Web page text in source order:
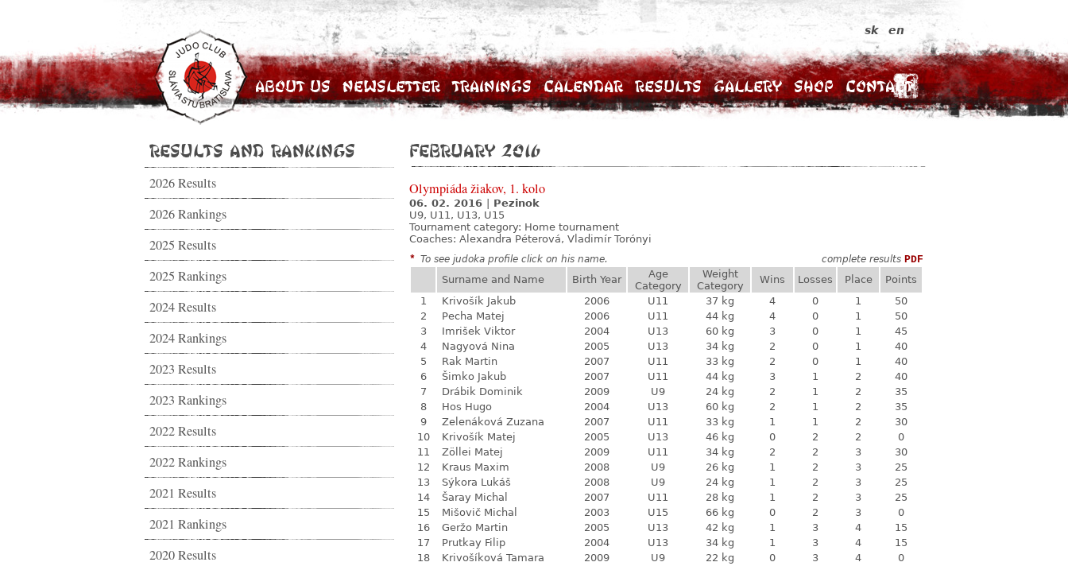
About Us Newsletter Trainings Calendar Results Gallery Shop Contact
sk en
Results and Rankings
2026 Results
2026 Rankings
2025 Results
2025 Rankings
2024 Results
2024 Rankings
2023 Results
2023 Rankings
2022 Results
2022 Rankings
2021 Results
2021 Rankings
2020 Results
February 2016
Olympiáda žiakov, 1. kolo
06. 02. 2016
Pezinok
U9, U11, U13, U15
Tournament category: Home tournament
Coaches: Alexandra Péterová, Vladimír Torónyi
* To see judoka profile click on his name. complete results PDF
Surname and Name
Birth Year
Age
Category
Weight
Category
Wins Losses Place
Points
1
Krivošík Jakub 2006 U11 37 kg 4 0 1
50
2
Pecha Matej 2006 U11 44 kg 4 0 1
50
3
Imrišek Viktor 2004 U13 60 kg 3 0 1
45
4
Nagyová Nina 2005 U13 34 kg 2 0 1
40
5
Rak Martin 2007 U11 33 kg 2 0 1
40
6
Šimko Jakub 2007 U11 44 kg 3 1 2
40
7
Drábik Dominik 2009 U9 24 kg 2 1 2
35
8
Hos Hugo 2004 U13 60 kg 2 1 2
35
9
Zelenáková Zuzana 2007 U11 33 kg 1 1 2
30
10
Krivošík Matej 2005 U13 46 kg 0 2 2
0
11
Zöllei Matej 2009 U11 34 kg 2 2 3
30
12
Kraus Maxim 2008 U9 26 kg 1 2 3
25
13
Sýkora Lukáš 2008 U9 24 kg 1 2 3
25
14
Šaray Michal 2007 U11 28 kg 1 2 3
25
15
Mišovič Michal 2003 U15 66 kg 0 2 3
0
16
Geržo Martin 2005 U13 42 kg 1 3 4
15
17
Prutkay Filip 2004 U13 34 kg 1 3 4
15
18
Krivošíková Tamara 2009 U9 22 kg 0 3 4
0